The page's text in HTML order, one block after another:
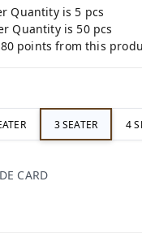
Quantity is 5 pcs
Quantity is 50 pcs
points from this
3 SEATER 4
CARD